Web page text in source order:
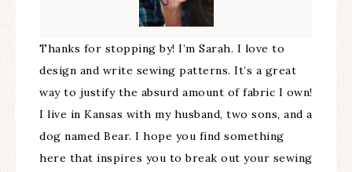
Thanks for stopping by! I’m Sarah. I love to
design and write sewing patterns. It’s a great
way to justify the absurd amount of fabric I own!
I live in Kansas with my husband, two sons, and a
dog named Bear. I hope you find something
here that inspires you to break out your sewing